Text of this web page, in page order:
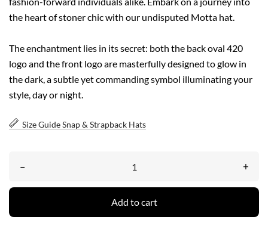
the heart of stoner chic with our undisputed Motta hat.
The enchantment lies in its secret: both the back oval 420
logo and the front logo are masterfully designed to glow in
the dark, a subtle yet commanding symbol illuminating your
style, day or night.
Size Guide Snap & Strapback Hats
– +
Add to cart